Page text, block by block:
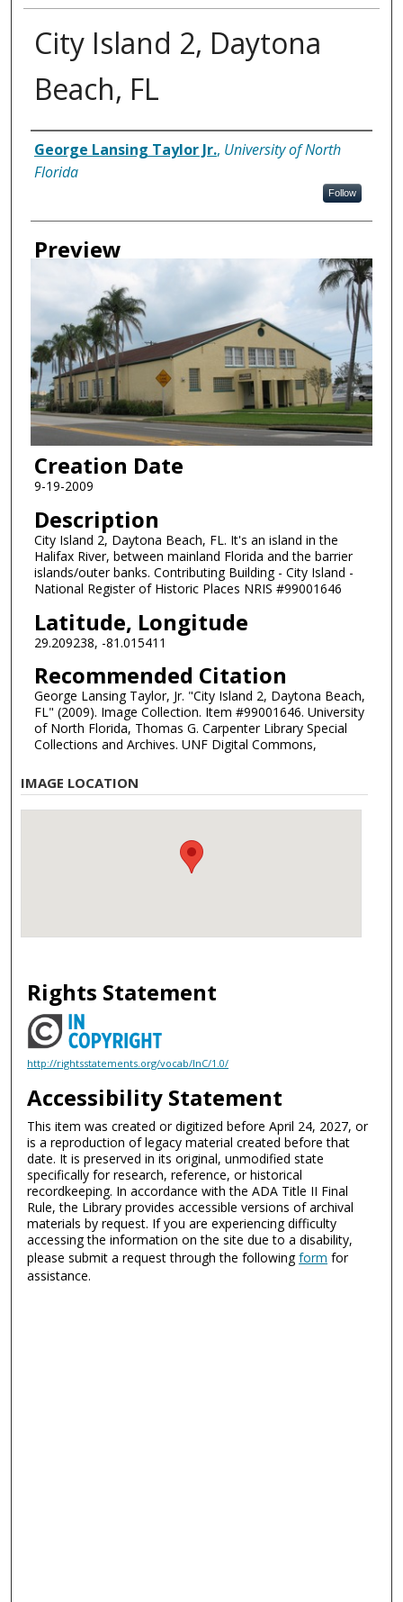
City Island 2, Daytona
Beach, FL
Creator
George Lansing Taylor Jr., University of North
Florida
Follow
Preview
Creation Date
9-19-2009
Description
City Island 2, Daytona Beach, FL. It's an island in the
Halifax River, between mainland Florida and the barrier
islands/outer banks. Contributing Building - City Island -
National Register of Historic Places NRIS #99001646
Latitude, Longitude
29.209238, -81.015411
Recommended Citation
George Lansing Taylor, Jr. "City Island 2, Daytona Beach,
FL" (2009). Image Collection. Item #99001646. University
of North Florida, Thomas G. Carpenter Library Special
Collections and Archives. UNF Digital Commons,
IMAGE LOCATION
Rights Statement
http://rightsstatements.org/vocab/InC/1.0/
Accessibility Statement
This item was created or digitized before April 24, 2027, or
is a reproduction of legacy material created before that
date. It is preserved in its original, unmodified state
specifically for research, reference, or historical
recordkeeping. In accordance with the ADA Title II Final
Rule, the Library provides accessible versions of archival
materials by request. If you are experiencing difficulty
accessing the information on the site due to a disability,
please submit a request through the followingform for
assistance.